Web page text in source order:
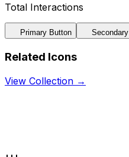
Total Interactions
Primary Button Secondary
Related Icons
View Collection →